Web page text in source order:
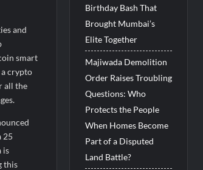
and
smart
crypto
all the
25
is
this
Birthday Bash That
Brought Mumbai’s
Elite Together
Majiwada Demolition
Order Raises Troubling
Questions: Who
Protects the People
When Homes Become
Part of a Disputed
Land Battle?